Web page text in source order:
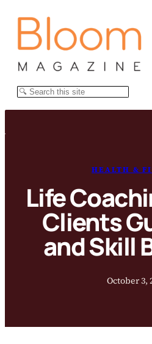
Search
HEALTH &
Life
Clients
and Skill
October 3,